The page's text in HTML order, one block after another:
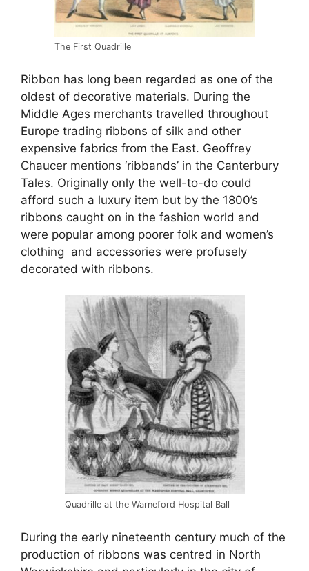
The First Quadrille
Ribbon has long been regarded as one of the
oldest of decorative materials. During the
Middle Ages merchants travelled throughout
Europe trading ribbons of silk and other
expensive fabrics from the East. Geoffrey
Chaucer mentions ‘ribbands’ in the Canterbury
Tales. Originally only the well-to-do could
afford such a luxury item but by the 1800’s
ribbons caught on in the fashion world and
were popular among poorer folk and women’s
clothing and accessories were profusely
decorated with ribbons.
Quadrille at the Warneford Hospital Ball
During the early nineteenth century much of the
production of ribbons was centred in North